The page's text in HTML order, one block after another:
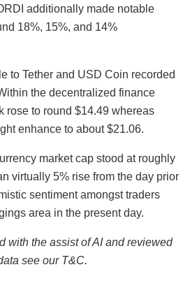
additionally made notable
18%, 15%, and 14%
to Tether and USD Coin recorded
the decentralized finance
rose to round $14.49 whereas
enhance to about $21.06.
market cap stood at roughly
virtually 5% rise from the day prior
sentiment amongst traders
area in the present day.
with the assist of AI and reviewed
see our T&C.